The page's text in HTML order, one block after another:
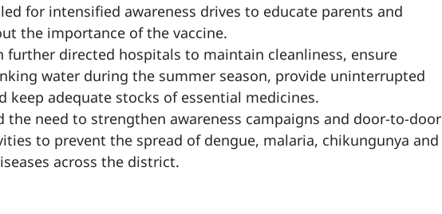
for intensified awareness drives to educate parents and
the importance of the vaccine.
further directed hospitals to maintain cleanliness, ensure
water during the summer season, provide uninterrupted
keep adequate stocks of essential medicines.
the need to strengthen awareness campaigns and door-to-door
to prevent the spread of dengue, malaria, chikungunya and
across the district.